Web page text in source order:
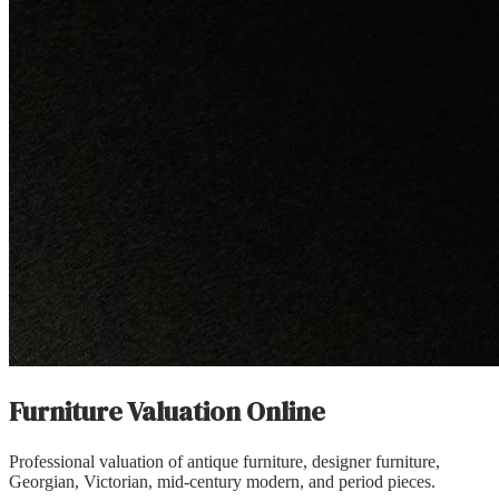
FurnitureValuation Online
Professional valuation ofantique furniture, designer furniture,
Georgian, Victorian, mid-century modern, and period pieces.